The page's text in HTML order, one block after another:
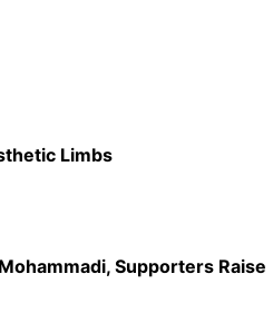
Limbs
Supporters Raise